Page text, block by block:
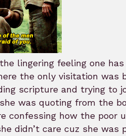
lingering feeling one
the only visitation was
scripture and trying to
was quoting from the
confessing how the poor
didn’t care cuz she was